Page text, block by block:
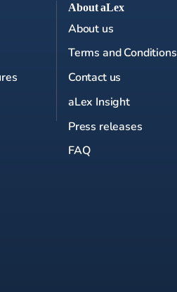
About aLex
About us
Terms and Conditions
Contact us
aLex Insight
Press releases
FAQ